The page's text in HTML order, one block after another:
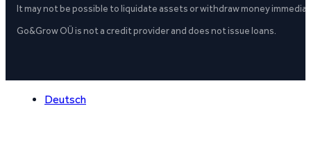
It may not be possible to liquidate assets or withdraw money
Go&Grow OÜ is not a credit provider and does not issue loans.
Deutsch